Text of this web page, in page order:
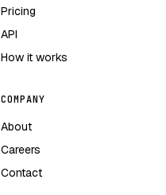
Pricing
API
How it works
COMPANY
About
Careers
Contact